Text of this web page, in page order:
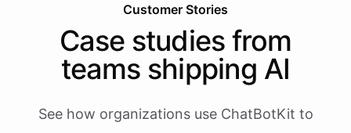
Customer Stories
Case studies from
teams shipping AI
See how organizations use ChatBotKit to